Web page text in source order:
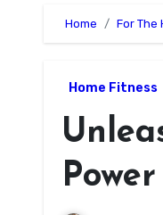
Home For The
Home Fitness